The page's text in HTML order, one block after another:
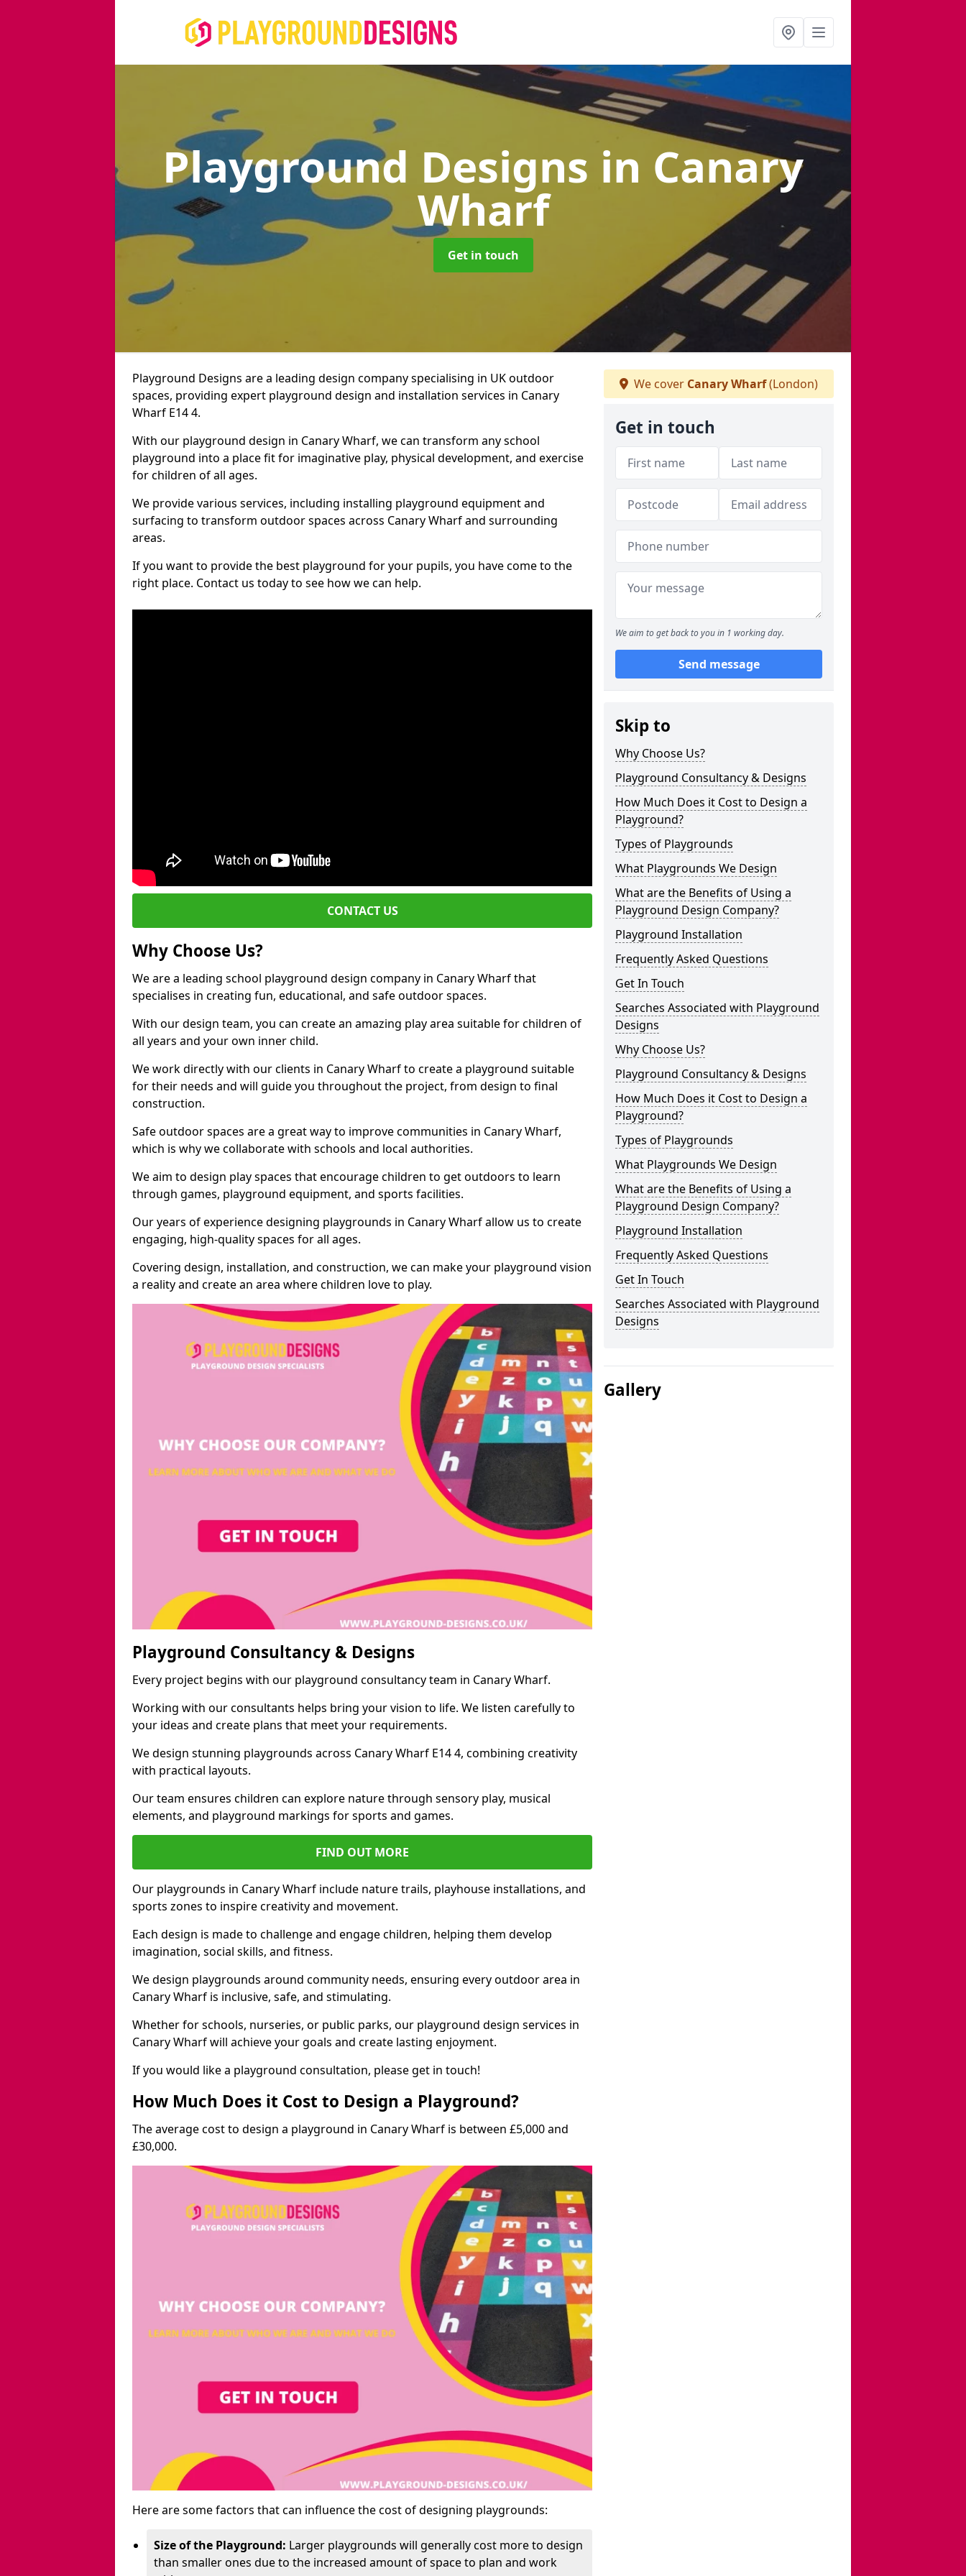
Playground Designs in Canary
Wharf
Get in touch
Playground Designs are a leading design company specialising in UK outdoor
spaces, providing expert playground design and installation services in Canary
Wharf E14 4.
With our playground design in Canary Wharf, we can transform any school
playground into a place fit for imaginative play, physical development, and exercise
for children of all ages.
We provide various services, including installing playground equipment and
surfacing to transform outdoor spaces across Canary Wharf and surrounding
areas.
If you want to provide the best playground for your pupils, you have come to the
right place. Contact us today to see how we can help.
CONTACT US
Why Choose Us?
We are a leading school playground design company in Canary Wharf that
specialises in creating fun, educational, and safe outdoor spaces.
With our design team, you can create an amazing play area suitable for children of
all years and your own inner child.
We work directly with our clients in Canary Wharf to create a playground suitable
for their needs and will guide you throughout the project, from design to final
construction.
Safe outdoor spaces are a great way to improve communities in Canary Wharf,
which is why we collaborate with schools and local authorities.
We aim to design play spaces that encourage children to get outdoors to learn
through games, playground equipment, and sports facilities.
Our years of experience designing playgrounds in Canary Wharf allow us to create
engaging, high-quality spaces for all ages.
Covering design, installation, and construction, we can make your playground vision
a reality and create an area where children love to play.
Playground Consultancy & Designs
Every project begins with our playground consultancy team in Canary Wharf.
Working with our consultants helps bring your vision to life. We listen carefully to
your ideas and create plans that meet your requirements.
We design stunning playgrounds across Canary Wharf E14 4, combining creativity
with practical layouts.
Our team ensures children can explore nature through sensory play, musical
elements, and playground markings for sports and games.
FIND OUT MORE
Our playgrounds in Canary Wharf include nature trails, playhouse installations, and
sports zones to inspire creativity and movement.
Each design is made to challenge and engage children, helping them develop
imagination, social skills, and fitness.
We design playgrounds around community needs, ensuring every outdoor area in
Canary Wharf is inclusive, safe, and stimulating.
Whether for schools, nurseries, or public parks, our playground design services in
Canary Wharf will achieve your goals and create lasting enjoyment.
If you would like a playground consultation, please get in touch!
How Much Does it Cost to Design a Playground?
The average cost to design a playground in Canary Wharf is between £5,000 and
£30,000.
Here are some factors that can influence the cost of designing playgrounds:
Size of the Playground: Larger playgrounds will generally cost more to design
than smaller ones due to the increased amount of space to plan and work
We cover Canary Wharf(London)
Get in touch
We aim to get back to you in 1 working day.
Send message
Skip to
Why Choose Us?
Playground Consultancy & Designs
How Much Does it Cost to Design a
Playground?
Types of Playgrounds
What Playgrounds We Design
What are the Benefits of Using a
Playground Design Company?
Playground Installation
Frequently Asked Questions
Get In Touch
Searches Associated with Playground
Designs
Why Choose Us?
Playground Consultancy & Designs
How Much Does it Cost to Design a
Playground?
Types of Playgrounds
What Playgrounds We Design
What are the Benefits of Using a
Playground Design Company?
Playground Installation
Frequently Asked Questions
Get In Touch
Searches Associated with Playground
Designs
Gallery